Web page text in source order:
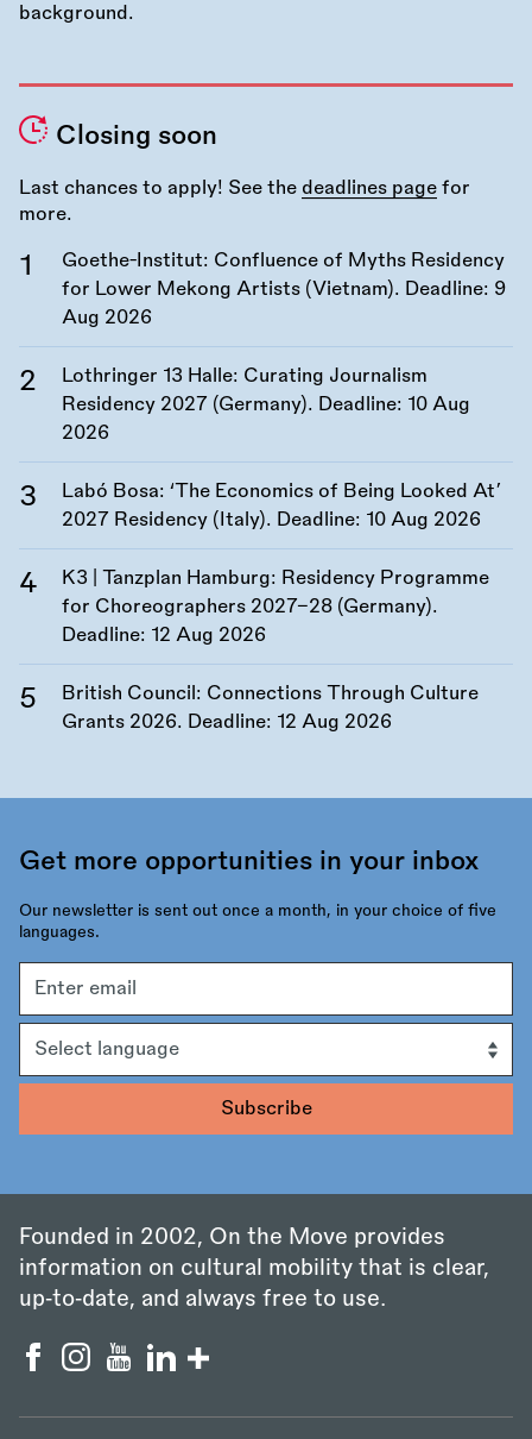
Closing soon
Last chances to apply! See the deadlines page for
more.
Goethe-Institut: Confluence of Myths Residency
for Lower Mekong Artists (Vietnam). Deadline: 9
Aug 2026
Lothringer 13 Halle: Curating Journalism
Residency 2027 (Germany). Deadline: 10 Aug
2026
Labó Bosa: ‘The Economics of Being Looked At’
2027 Residency (Italy). Deadline: 10 Aug 2026
K3 | Tanzplan Hamburg: Residency Programme
for Choreographers 2027–28 (Germany).
Deadline: 12 Aug 2026
British Council: Connections Through Culture
Grants 2026. Deadline: 12 Aug 2026
Get more opportunities in your inbox
Our newsletter is sent out once a month, in your choice of five
languages.
address
Founded in 2002, On the Move provides
information on cultural mobility that is clear,
up‑to‑date, and always free to use.